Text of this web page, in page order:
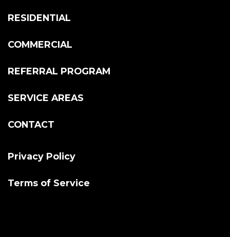
RESIDENTIAL
COMMERCIAL
REFERRAL PROGRAM
SERVICE AREAS
CONTACT
Privacy Policy
Terms of Service